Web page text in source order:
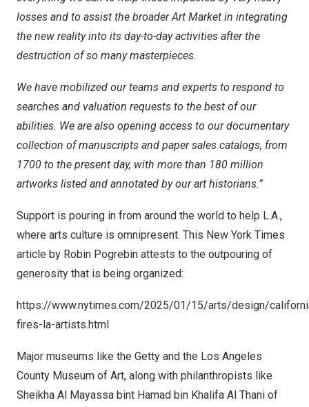
losses and to assist the broader Art Market in integrating
the new reality into its day-to-day activities after the
destruction of so many masterpieces.
We have mobilized our teams and experts to respond to
searches and valuation requests to the best of our
abilities. We are also opening access to our documentary
collection of manuscripts and paper sales catalogs, from
1700 to the present day, with more than 180 million
artworks listed and annotated by our art historians.”
Support is pouring in from around the world to help L.A.,
where arts culture is omnipresent. This New York Times
article by Robin Pogrebin attests to the outpouring of
generosity that is being organized:
https://www.nytimes.com/2025/01/15/arts/design/
fires-la-artists.html
Major museums like the Getty and the Los Angeles
County Museum of Art, along with philanthropists like
Sheikha Al Mayassa bint Hamad bin Khalifa Al Thani of